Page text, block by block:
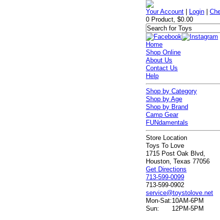
Your Account Login |
0 Product, $0.00
Home
Shop Online
About Us
Contact Us
Help
Shop by Category
Shop by Age
Shop by Brand
Camp Gear
FUNdamentals
Store Location
Toys To Love
1715 Post Oak Blvd,
Houston, Texas 77056
Get Directions
713-599-0099
713-599-0902
service@toystolove.net
Mon-Sat:10AM-6PM
Sun:
12PM-5PM